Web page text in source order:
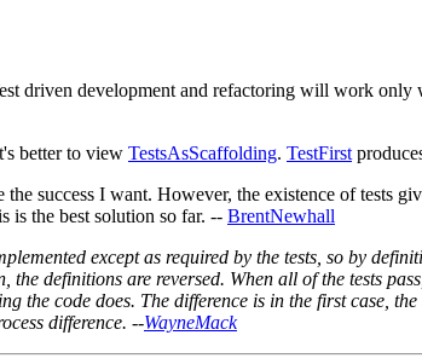
driven development and refactoring will work
better to view TestsAsScaffolding. TestFirst
success I want. However, the existence of tests
is the best solution so far. -- BrentNewhall
except as required by the tests, so by
definitions are reversed. When all of the tests
the code does. The difference is in the first case,
difference. --WayneMack